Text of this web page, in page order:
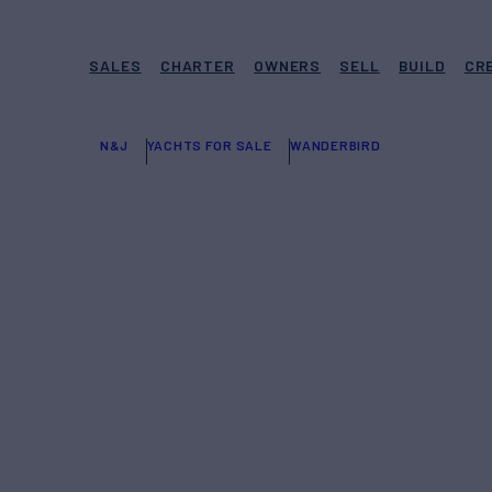
SALES CHARTER OWNERS SELL BUILD
N&J YACHTS FOR SALE WANDERBIRD